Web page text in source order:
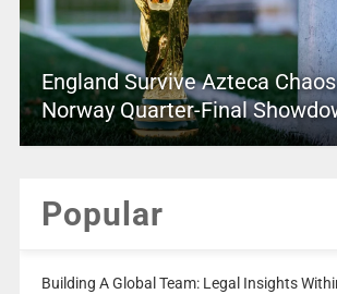
England Survive Azteca
Norway Quarter-Final
Popular
Building A Global Team: Legal Insights